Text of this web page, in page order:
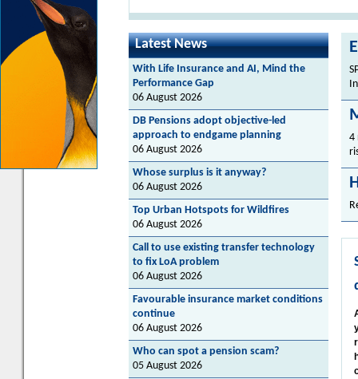
Latest News
With Life Insurance and AI, Mind the
Performance Gap
06 August 2026
DB Pensions adopt objective-led
approach to endgame planning
06 August 2026
Whose surplus is it anyway?
06 August 2026
Top Urban Hotspots for Wildfires
06 August 2026
Call to use existing transfer technology
to fix LoA problem
06 August 2026
Favourable insurance market conditions
continue
06 August 2026
Who can spot a pension scam?
05 August 2026
4